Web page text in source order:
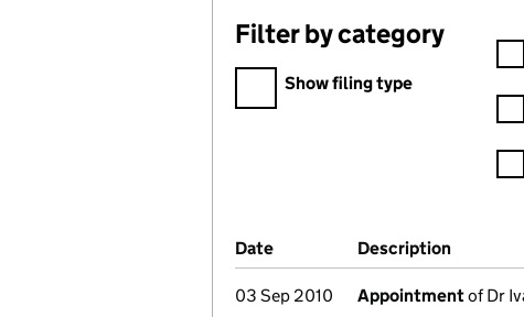
Filter by category
Filter by category
Show filing type
Company Results (links open in
Date (document was filed at
Description
03 Sep 2010 Appointmentof Dr